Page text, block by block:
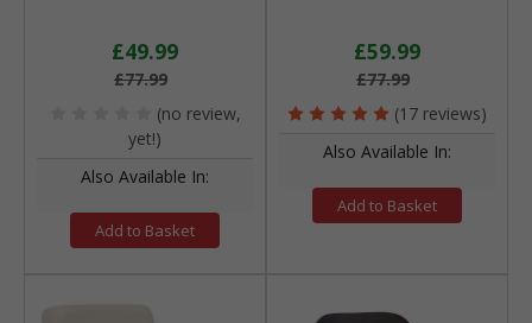
£49.99
£77.99
(no review,
yet!)
Also Available In:
Add to Basket
£59.99
£77.99
(17 reviews)
Also Available In:
Add to Basket